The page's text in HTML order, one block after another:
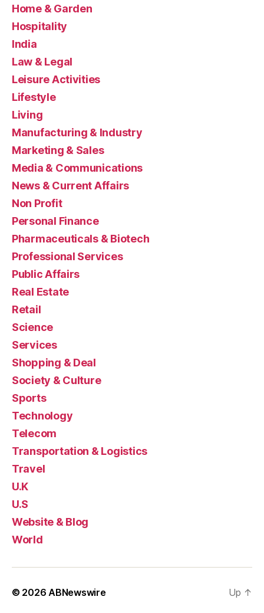
Home & Garden
Hospitality
India
Law & Legal
Leisure Activities
Lifestyle
Living
Manufacturing & Industry
Marketing & Sales
Media & Communications
News & Current Affairs
Non Profit
Personal Finance
Pharmaceuticals & Biotech
Professional Services
Public Affairs
Real Estate
Retail
Science
Services
Shopping & Deal
Society & Culture
Sports
Technology
Telecom
Transportation & Logistics
Travel
U.K
U.S
Website & Blog
World
© 2026 ABNewswire Up ↑